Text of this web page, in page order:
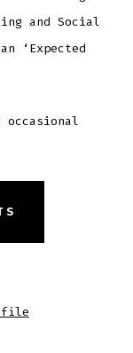
and Social
‘Expected